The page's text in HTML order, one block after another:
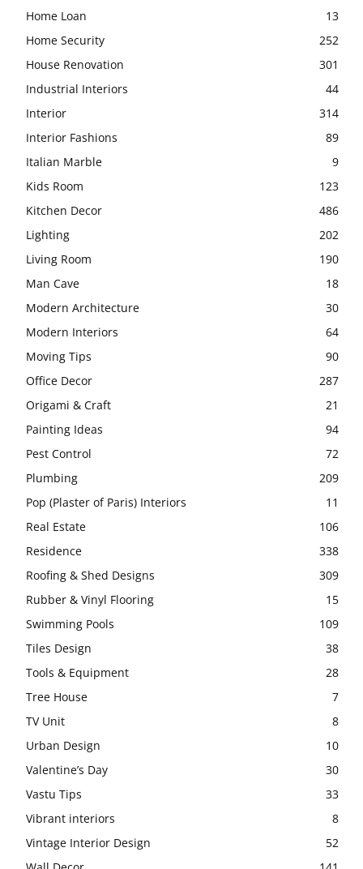
Home Loan
13
Home Security
252
House Renovation
301
Industrial Interiors
44
Interior
314
Interior Fashions
89
Italian Marble
9
Kids Room
123
Kitchen Decor
486
Lighting
202
Living Room
190
Man Cave
18
Modern Architecture
30
Modern Interiors
64
Moving Tips
90
Office Decor
287
Origami & Craft
21
Painting Ideas
94
Pest Control
72
Plumbing
209
Pop (Plaster of Paris) Interiors
11
Real Estate
106
Residence
338
Roofing & Shed Designs
309
Rubber & Vinyl Flooring
15
Swimming Pools
109
Tiles Design
38
Tools & Equipment
28
Tree House
7
TV Unit
8
Urban Design
10
Valentine’s Day
30
Vastu Tips
33
Vibrant interiors
8
Vintage Interior Design
52